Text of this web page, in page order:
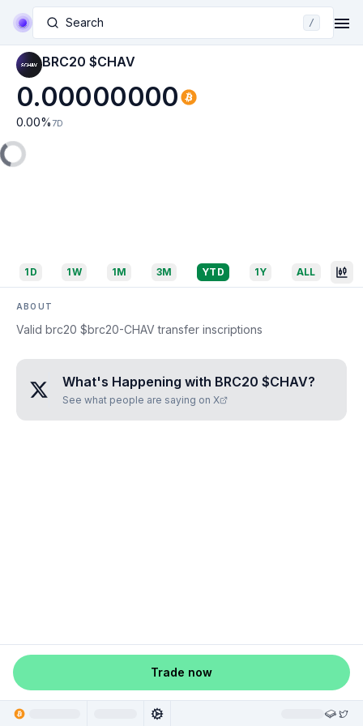
Search /
BRC20 $CHAV
0.00000000
0.00% 7D
1D 1W 1M 3M YTD 1Y ALL
ABOUT
Valid brc20 $brc20-CHAV transfer inscriptions
What's Happening with BRC20 $CHAV?
See what people are saying on X
Trade now